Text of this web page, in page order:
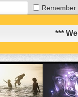
Remember
***